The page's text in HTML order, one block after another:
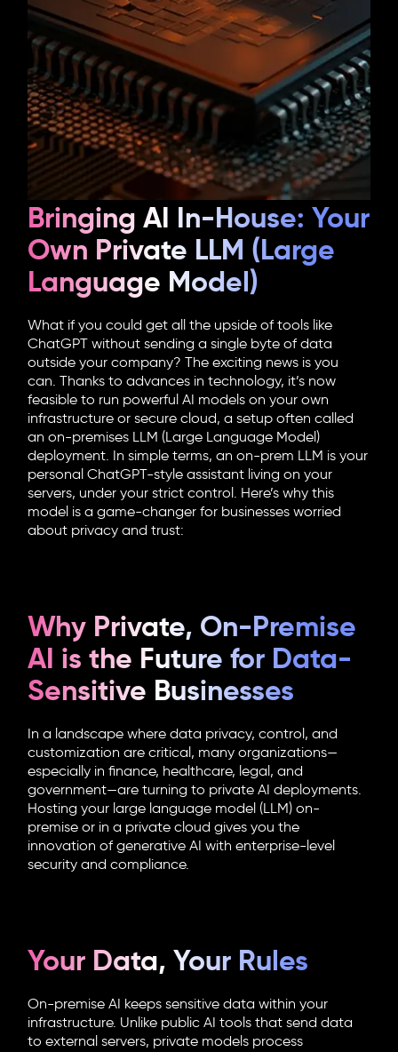
Bringing AI In-House: Your
Own Private LLM (Large
Language Model)
What if you could get all the upside of tools like
ChatGPT without sending a single byte of data
outside your company? The exciting news is you
can. Thanks to advances in technology, it’s now
feasible to run powerful AI models on your own
infrastructure or secure cloud, a setup often called
an on-premises LLM (Large Language Model)
deployment. In simple terms, an on-prem LLM is your
personal ChatGPT-style assistant living on your
servers, under your strict control. Here’s why this
model is a game-changer for businesses worried
about privacy and trust:
Why Private, On-Premise
AI is the Future for Data-
Sensitive Businesses
In a landscape where data privacy, control, and
customization are critical, many organizations—
especially in finance, healthcare, legal, and
government—are turning to private AI deployments.
Hosting your large language model (LLM) on-
premise or in a private cloud gives you the
innovation of generative AI with enterprise-level
security and compliance.
Your Data, Your Rules
On-premise AI keeps sensitive data within your
infrastructure. Unlike public AI tools that send data
to external servers, private models process